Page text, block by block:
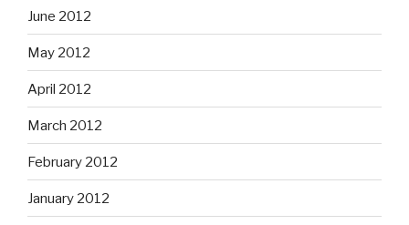
June 2012
May 2012
April 2012
March 2012
February 2012
January 2012